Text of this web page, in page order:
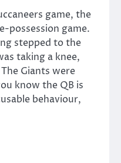
game, the
possession game.
stepped to the
taking a knee,
Giants were
know the QB is
behaviour,